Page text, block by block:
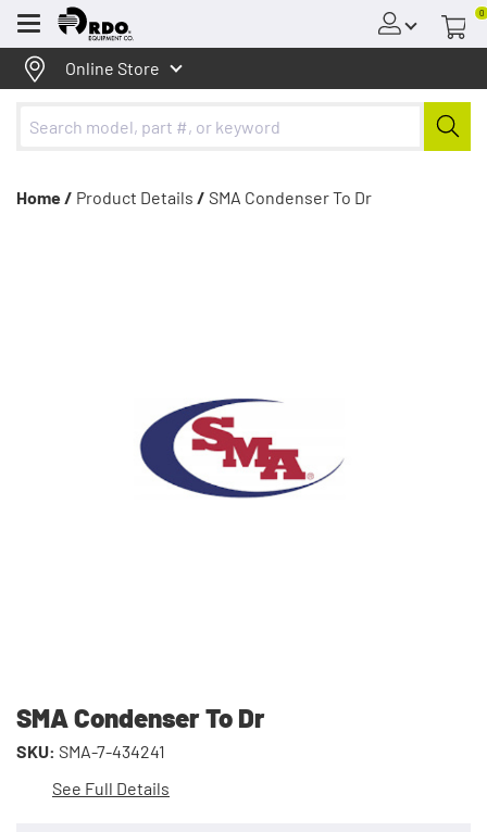
Menu
0
Online Store
Home / Product Details / SMA Condenser To Dr
SMA Condenser To Dr
SKU: SMA-7-434241
See Full Details